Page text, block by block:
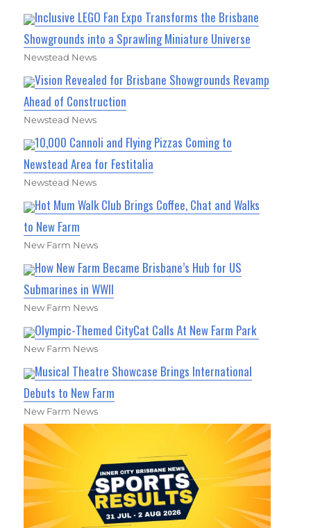
Inclusive LEGO Fan Expo Transforms the Brisbane
Showgrounds into a Sprawling Miniature Universe
Newstead News
Vision Revealed for Brisbane Showgrounds Revamp
Ahead of Construction
Newstead News
10,000 Cannoli and Flying Pizzas Coming to
Newstead Area for Festitalia
Newstead News
Hot Mum Walk Club Brings Coffee, Chat and Walks
to New Farm
New Farm News
How New Farm Became Brisbane’s Hub for US
Submarines in WWII
New Farm News
Olympic-Themed CityCat Calls At New Farm Park
New Farm News
Musical Theatre Showcase Brings International
Debuts to New Farm
New Farm News